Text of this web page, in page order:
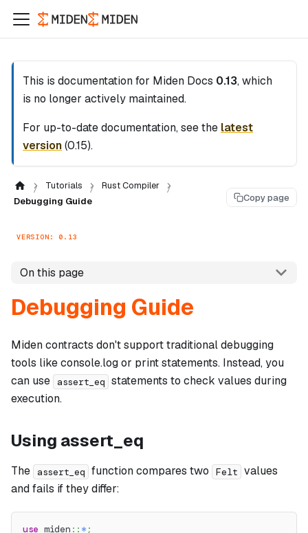
This is documentation for Miden Docs 0.13, which
is no longer actively maintained.
For up-to-date documentation, see the latest
version(0.15).
Tutorials
Rust Compiler
Debugging Guide
Copy page
VERSION: 0.13
On this page
Debugging Guide
Miden contracts don't support traditional debugging
tools like console.log or print statements. Instead, you
can use
assert_eq statements to check values during
execution.
Using assert_eq
The assert_eq function compares two Felt values
and fails if they differ:
use miden :: * ;